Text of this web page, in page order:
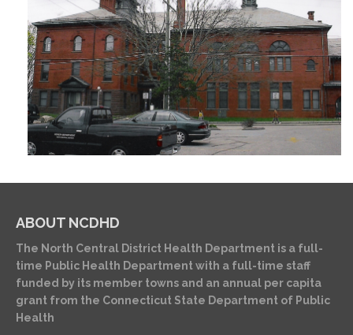
ABOUT NCDHD
The North Central District Health Department is a full-
time Public Health Department with a full-time staff
funded by its member towns and an annual per capita
grant from the Connecticut State Department of Public
Health